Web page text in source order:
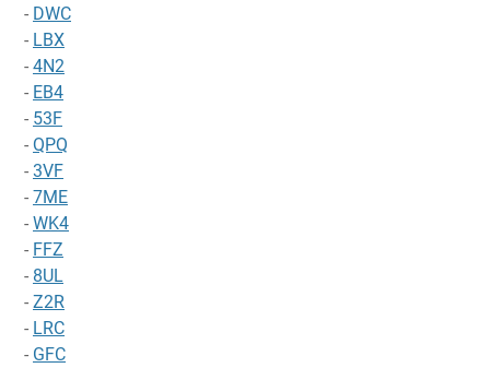
- DWC
- LBX
- 4N2
- EB4
- 53F
- QPQ
- 3VF
- 7ME
- WK4
- FFZ
- 8UL
- Z2R
- LRC
- GFC